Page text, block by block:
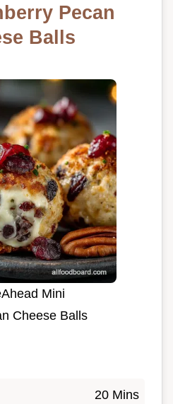
Pecan
Balls
Mini
Cheese Balls
20 Mins